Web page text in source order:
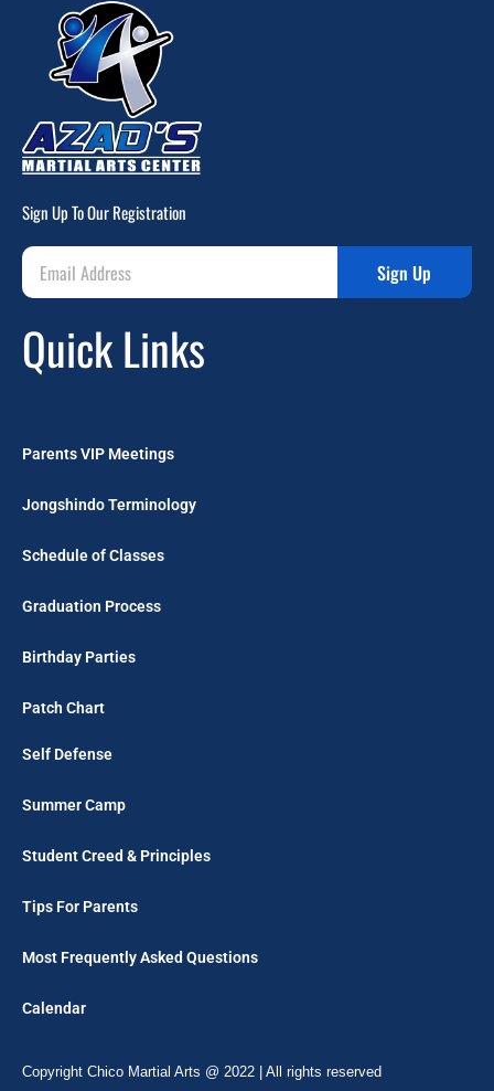
Sign Up To Our Registration
Sign Up
Quick Links
Parents VIP Meetings
Jongshindo Terminology
Schedule of Classes
Graduation Process
Birthday Parties
Patch Chart
Self Defense
Summer Camp
Student Creed & Principles
Tips For Parents
Most Frequently Asked Questions
Calendar
Copyright Chico Martial Arts @ 2022 | All rights reserved